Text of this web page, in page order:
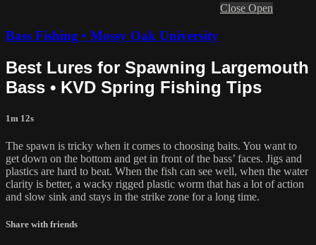
Close Open
Bass Fishing • Mossy Oak University
Best Lures for Spawning Largemouth
Bass • KVD Spring Fishing Tips
1m 12s
The spawn is tricky when it comes to choosing baits. You want to
get down on the bottom and get in front of the bass’ faces. Jigs and
plastics are hard to beat. When the fish can see well, when the water
clarity is better, a wacky rigged plastic worm that has a lot of action
and slow sink and stays in the strike zone for a long time.
Share with friends